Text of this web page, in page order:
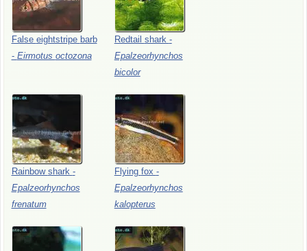
False eightstripe barb
- Eirmotus octozona
Redtail shark -
Epalzeorhynchos
bicolor
Rainbow shark -
Epalzeorhynchos
frenatum
Flying fox -
Epalzeorhynchos
kalopterus